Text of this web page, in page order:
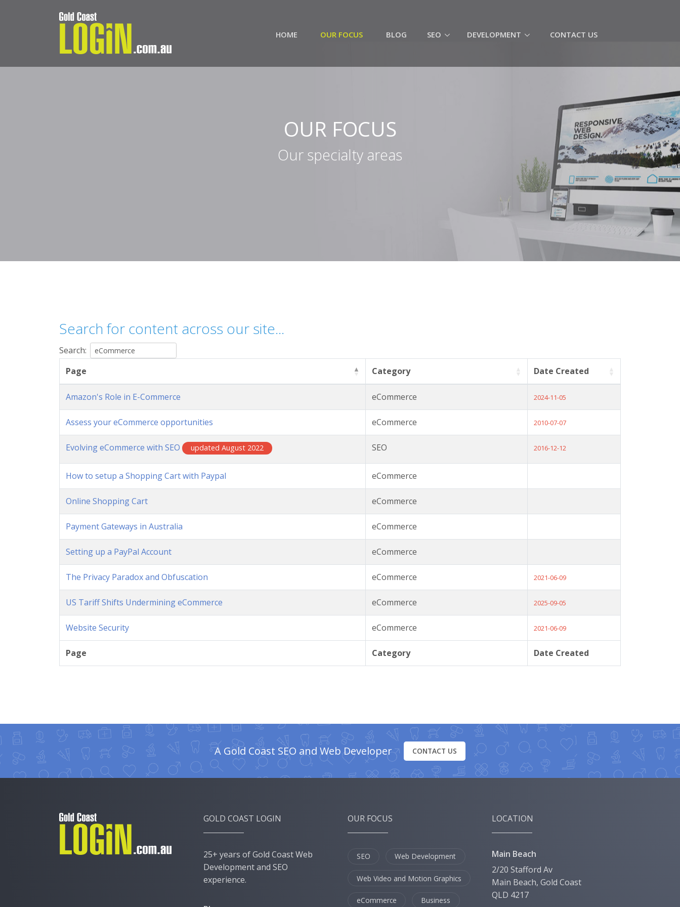
HOME OUR FOCUS BLOG SEO DEVELOPMENT CONTACT US(CURRENT)
OUR FOCUS
Our specialty areas
Search for content across our site...
Search:
Page
Category Date Created
Amazon's Role in E-Commerce eCommerce 2024-11-05
Assess your eCommerce opportunities eCommerce 2010-07-07
Evolving eCommerce with SEO updated August 2022 SEO 2016-12-12
How to setup a Shopping Cart with Paypal eCommerce
Online Shopping Cart eCommerce
Payment Gateways in Australia eCommerce
Setting up a PayPal Account eCommerce
The Privacy Paradox and Obfuscation eCommerce 2021-06-09
US Tariff Shifts Undermining eCommerce eCommerce 2025-09-05
Website Security eCommerce 2021-06-09
Page Category Date Created
A Gold Coast SEO and Web Developer CONTACT US
GOLD COAST LOGIN
25+ years of Gold Coast Web
Development and SEO
experience.
OUR FOCUS
SEO Web Development
Web Video and Motion Graphics
eCommerce Business
LOCATION
Main Beach
2/20 Stafford Av
Main Beach, Gold Coast
QLD 4217